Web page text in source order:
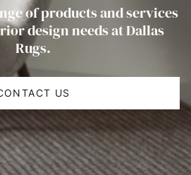
of products and services
design needs at Dallas
Rugs.
US